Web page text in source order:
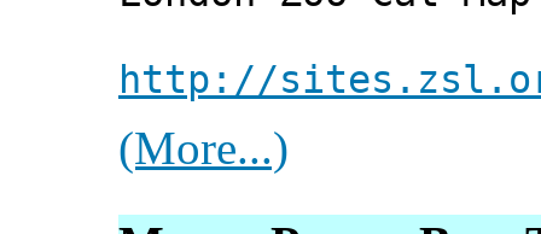
http://
(More...)